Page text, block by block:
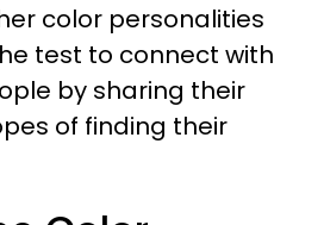
color personalities
test to connect with
by sharing their
of finding their